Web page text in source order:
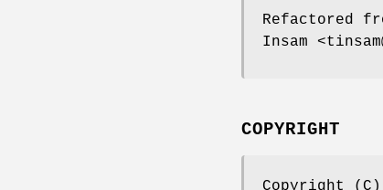
Refactored
Insam
COPYRIGHT
Copyright